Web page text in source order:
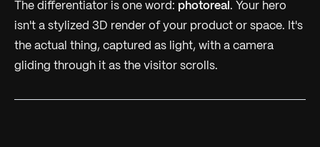
The differentiator is one word: photoreal . Your hero
isn't a stylized 3D render of your product or space. It's
the actual thing, captured as light, with a camera
gliding through it as the visitor scrolls.